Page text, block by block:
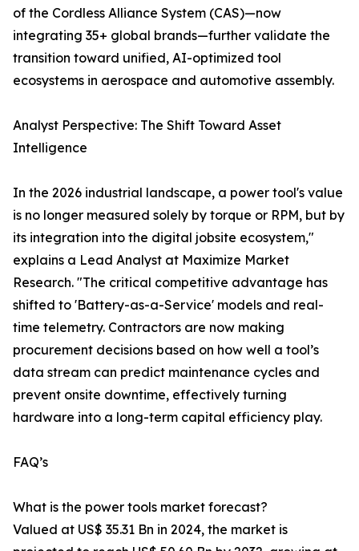
of the Cordless Alliance System (CAS)—now
integrating 35+ global brands—further validate the
transition toward unified, AI-optimized tool
ecosystems in aerospace and automotive assembly.
Analyst Perspective: The Shift Toward Asset
Intelligence
In the 2026 industrial landscape, a power tool's value
is no longer measured solely by torque or RPM, but by
its integration into the digital jobsite ecosystem,"
explains a Lead Analyst at Maximize Market
Research. "The critical competitive advantage has
shifted to 'Battery-as-a-Service' models and real-
time telemetry. Contractors are now making
procurement decisions based on how well a tool’s
data stream can predict maintenance cycles and
prevent onsite downtime, effectively turning
hardware into a long-term capital efficiency play.
FAQ’s
What is the power tools market forecast?
Valued at US$ 35.31 Bn in 2024, the market is